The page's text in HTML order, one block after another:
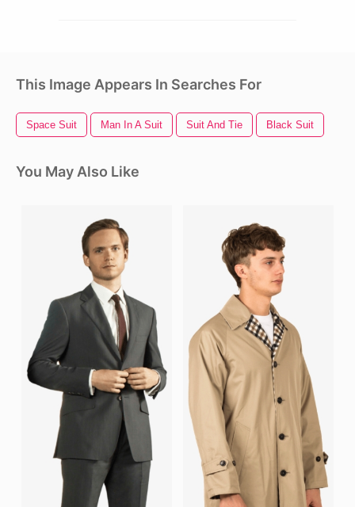
This Image Appears In Searches For
Space Suit Man In A Suit Suit And Tie Black Suit
You May Also Like